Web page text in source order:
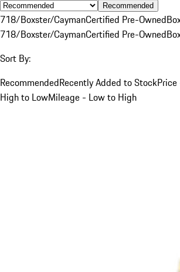
Recommended
718/Boxster/CaymanCertified Pre-Owned
718/Boxster/CaymanCertified Pre-Owned
Sort By:
RecommendedRecently Added to Stock
High to LowMileage - Low to High